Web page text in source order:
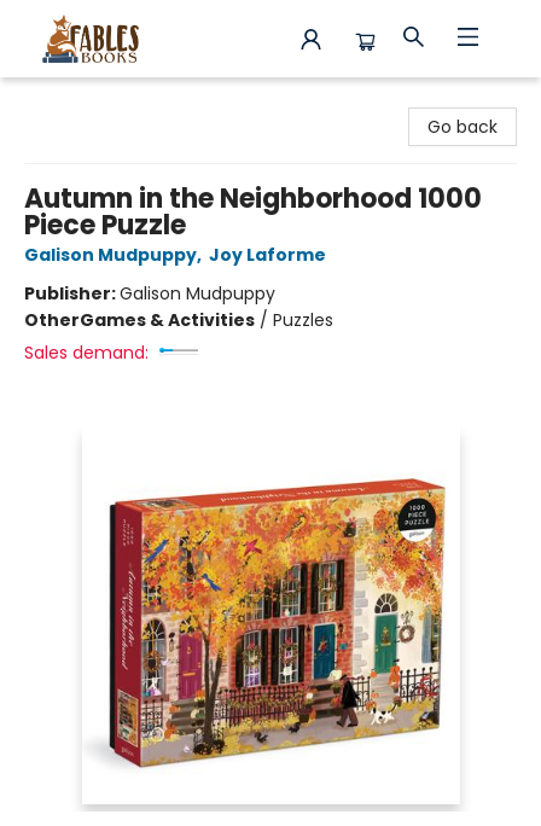
Go back
Autumn in the Neighborhood 1000
Piece Puzzle
Galison Mudpuppy, Joy Laforme
Publisher:Galison Mudpuppy
OtherGames & Activities / Puzzles
Sales demand: